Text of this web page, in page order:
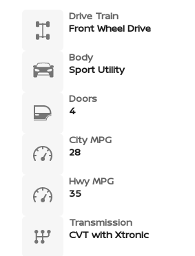
Drive Train
Front Wheel Drive
Body
Sport Utility
Doors
4
City MPG
28
Hwy MPG
35
Transmission
CVT with Xtronic